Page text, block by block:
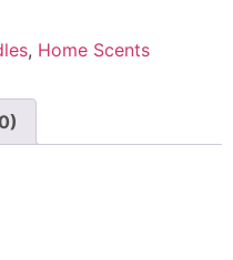
, Home Scents